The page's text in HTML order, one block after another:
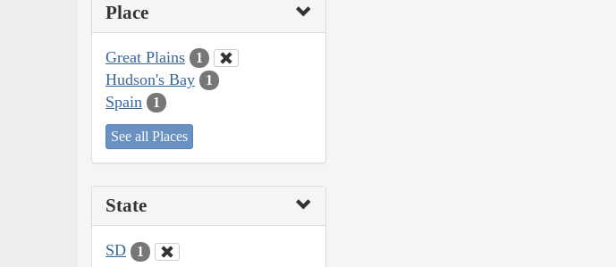
Place
Great Plains 1
Hudson's Bay 1
Spain 1
See all Places
State
SD 1